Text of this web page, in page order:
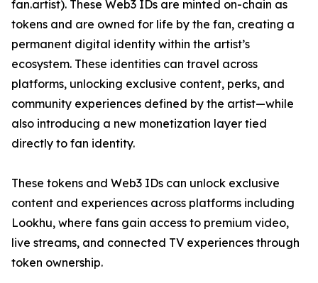
fan.artist). These Web3 IDs are minted on-chain as
tokens and are owned for life by the fan, creating a
permanent digital identity within the artist’s
ecosystem. These identities can travel across
platforms, unlocking exclusive content, perks, and
community experiences defined by the artist—while
also introducing a new monetization layer tied
directly to fan identity.
These tokens and Web3 IDs can unlock exclusive
content and experiences across platforms including
Lookhu, where fans gain access to premium video,
live streams, and connected TV experiences through
token ownership.